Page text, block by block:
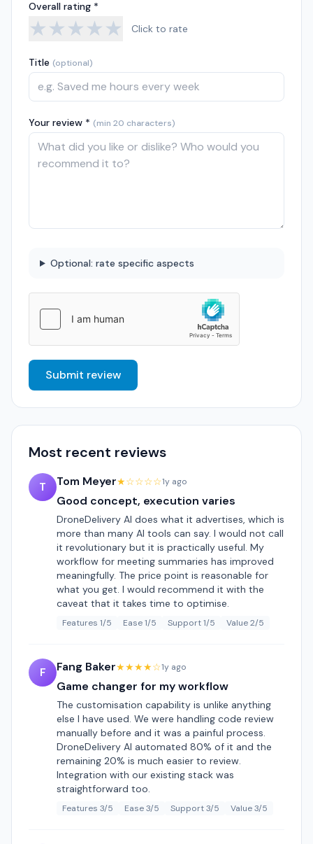
Overall rating *
★★★★★ Click to rate
Title (optional)
Your review * (min 20 characters)
Optional: rate specific aspects
Submit review
Most recent reviews
T Tom Meyer★☆☆☆☆1y ago
Good concept, execution varies
DroneDelivery AI does what it advertises, which is
more than many AI tools can say. I would not call
it revolutionary but it is practically useful. My
workflow for meeting summaries has improved
meaningfully. The price point is reasonable for
what you get. I would recommend it with the
caveat that it takes time to optimise.
Features 1/5 Ease 1/5 Support 1/5 Value 2/5
F Fang Baker★★★★☆1y ago
Game changer for my workflow
The customisation capability is unlike anything
else I have used. We were handling code review
manually before and it was a painful process.
DroneDelivery AI automated 80% of it and the
remaining 20% is much easier to review.
Integration with our existing stack was
straightforward too.
Features 3/5 Ease 3/5 Support 3/5 Value 3/5